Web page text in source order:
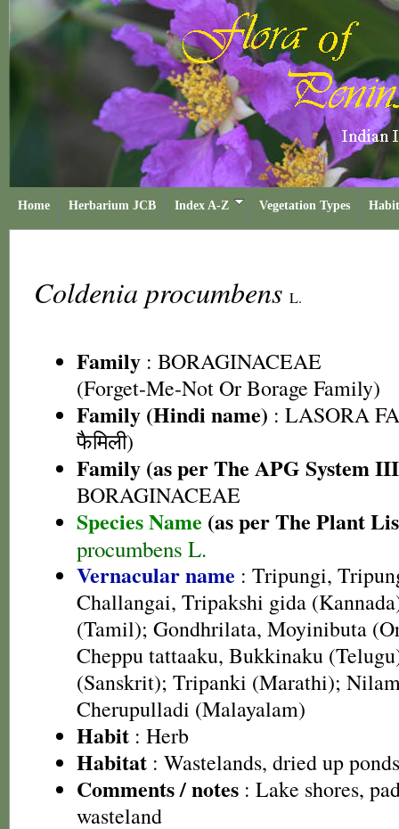
Home Herbarium JCB Index A-Z Vegetation Types
Coldenia procumbens L.
Family : BORAGINACEAE
(Forget-Me-Not Or Borage Family)
Family (Hindi name) : LASORA
फैमिली)
Family (as per The APG System
BORAGINACEAE
Species Name (as per The Plant
procumbens L.
Vernacular name : Tripungi,
Challangai, Tripakshi gida
(Tamil); Gondhrilata, Moyinibuta
Cheppu tattaaku, Bukkinaku
(Sanskrit); Tripanki (Marathi);
Cherupulladi (Malayalam)
Habit : Herb
Habitat : Wastelands, dried up ponds
Comments / notes : Lake shores,
wasteland